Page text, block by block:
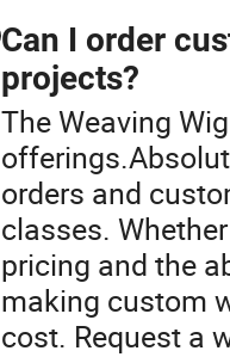
Can I order
projects?
The Weaving
orders and
classes.
pricing and the
making custom
cost. Request a